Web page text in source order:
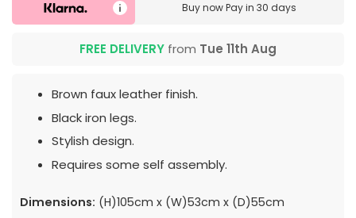
Buy nowPay in 30 days
FREE DELIVERY from Tue 11th Aug
Brown faux leather finish.
Black iron legs.
Stylish design.
Requires some self assembly.
Dimensions: (H)105cm x (W)53cm x (D)55cm